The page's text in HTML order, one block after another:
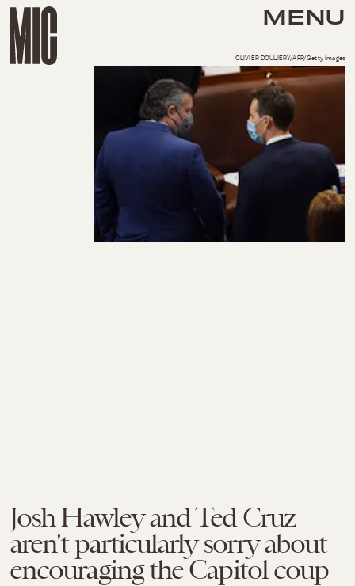
MENU
Josh Hawley and Ted Cruz
aren't particularly sorry about
encouraging the Capitol coup
OLIVIER DOULIERY/AFP/Getty Images